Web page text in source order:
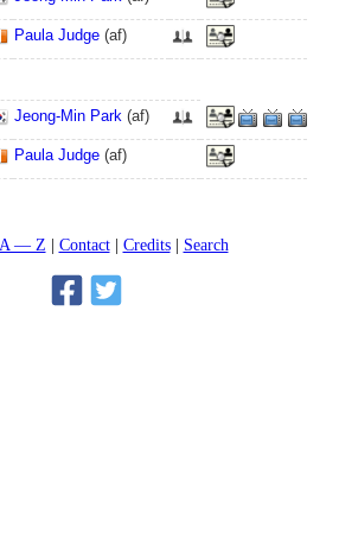
Paula Judge (af)
Jeong-Min Park (af)
Paula Judge (af)
A — Z Contact Credits Search